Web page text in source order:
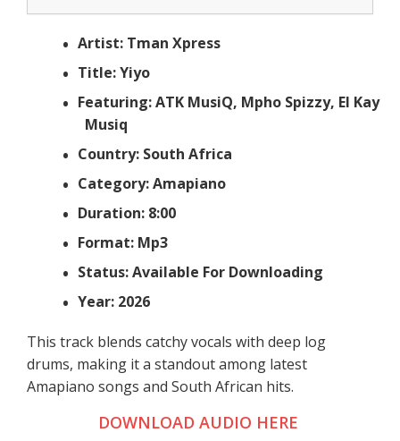
Artist: Tman Xpress
Title: Yiyo
Featuring: ATK MusiQ, Mpho Spizzy, El Kay
Musiq
Country: South Africa
Category: Amapiano
Duration: 8:00
Format: Mp3
Status: Available For Downloading
Year: 2026
This track blends catchy vocals with deep log
drums, making it a standout among latest
Amapiano songs and South African hits.
DOWNLOAD AUDIO HERE